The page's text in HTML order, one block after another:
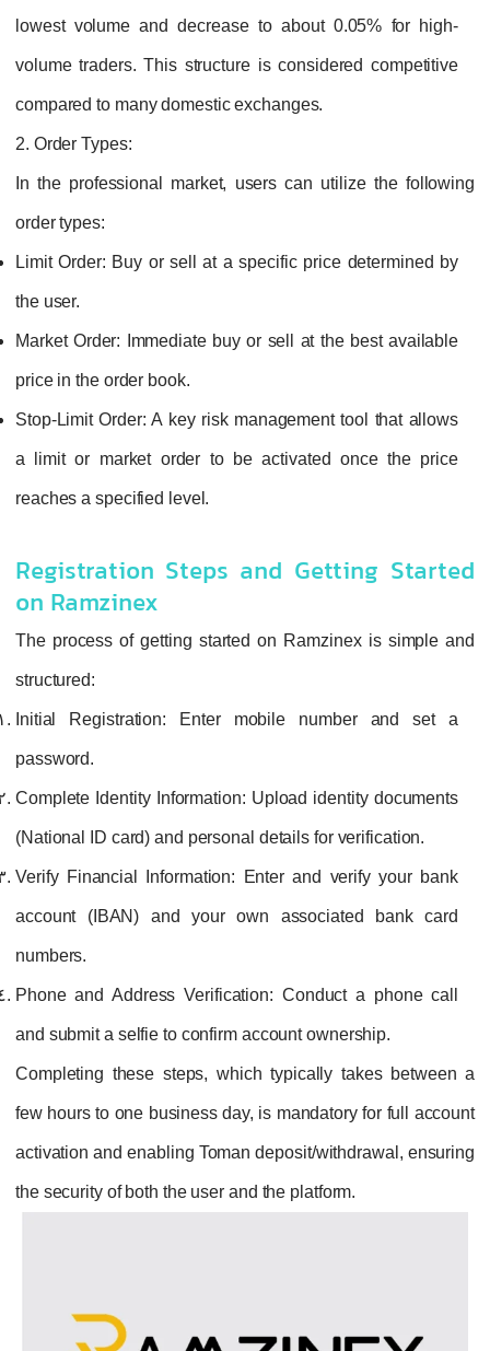
lowest volume and decrease to about 0.05% for high-
volume traders. This structure is considered competitive
compared to many domestic exchanges.
2. Order Types:
In the professional market, users can utilize the following
order types:
Limit Order: Buy or sell at a specific price determined by
the user.
Market Order: Immediate buy or sell at the best available
price in the order book.
Stop-Limit Order: A key risk management tool that allows
a limit or market order to be activated once the price
reaches a specified level.
Registration Steps and Getting Started
on Ramzinex
The process of getting started on Ramzinex is simple and
structured:
Initial Registration: Enter mobile number and set a
password.
Complete Identity Information: Upload identity documents
(National ID card) and personal details for verification.
Verify Financial Information: Enter and verify your bank
account (IBAN) and your own associated bank card
numbers.
Phone and Address Verification: Conduct a phone call
and submit a selfie to confirm account ownership.
Completing these steps, which typically takes between a
few hours to one business day, is mandatory for full account
activation and enabling Toman deposit/withdrawal, ensuring
the security of both the user and the platform.